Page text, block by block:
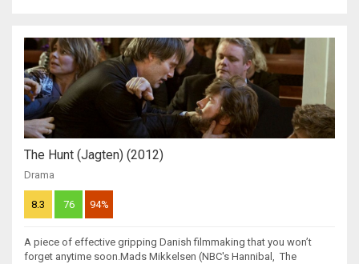
The Hunt (Jagten) (2012)
Drama
8.3 76 94%
A piece of effective gripping Danish filmmaking that you won’t
forget anytime soon.Mads Mikkelsen (NBC's Hannibal, The